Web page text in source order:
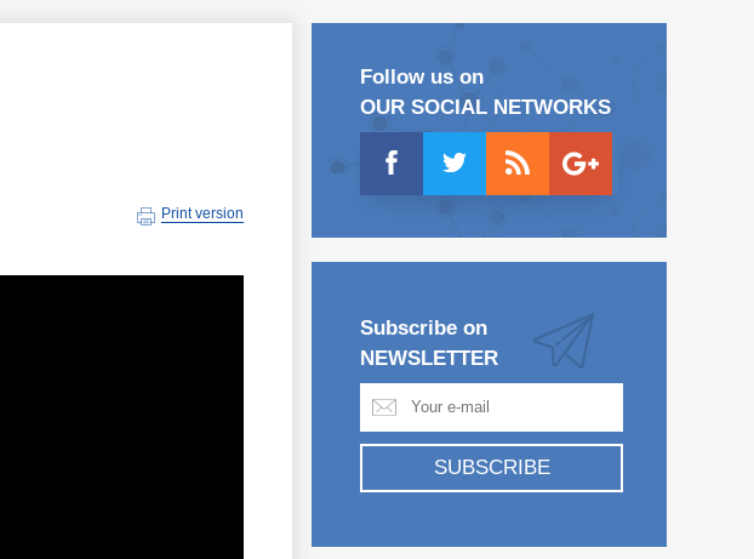
Print version
Follow us on
OUR SOCIAL NETWORKS
Subscribe on
NEWSLETTER
SUBSCRIBE